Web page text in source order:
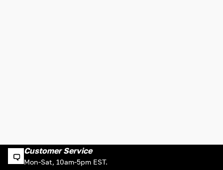
Customer Service
Mon-Sat, 10am-5pm EST.